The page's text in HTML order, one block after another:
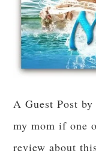
A Guest Post
my mom if one
review about